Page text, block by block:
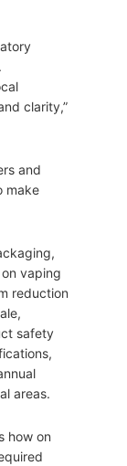
clarity,”
and
make
vaping
reduction
safety
areas.
how on